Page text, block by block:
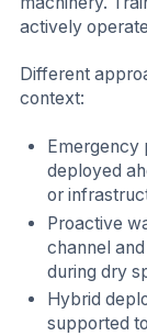
actively
Different
context:
Emergency
deployed
or
Proactive
channel
during dry
Hybrid
supported